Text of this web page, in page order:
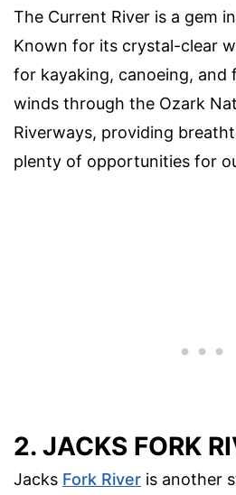
The Current River is a gem
Known for its crystal-clear
for kayaking, canoeing, and
winds through the Ozark
Riverways, providing
plenty of opportunities for
2. JACKS FORK
Jacks Fork River is another